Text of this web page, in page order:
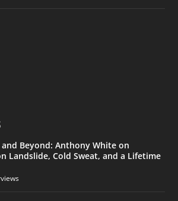
and Beyond: Anthony White on
Landslide, Cold Sweat, and a Lifetime